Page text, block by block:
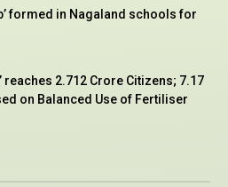
formed in Nagaland schools for
reaches 2.712 Crore Citizens; 7.17
on Balanced Use of Fertiliser